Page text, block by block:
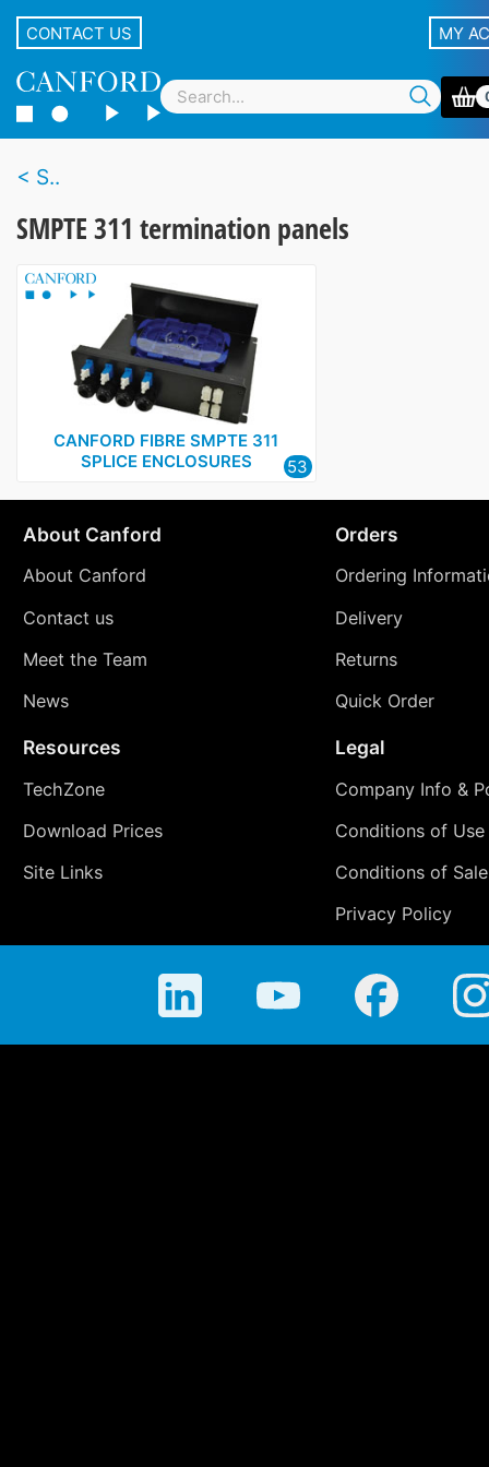
CONTACT US MY
S..
SMPTE 311 termination panels
CANFORD FIBRE SMPTE 311
SPLICE ENCLOSURES
53
About Canford
About Canford
Contact us
Meet the Team
News
Orders
Ordering
Delivery
Returns
Quick Order
Resources
TechZone
Download Prices
Site Links
Legal
Company Info &
Conditions of Use
Conditions of Sale
Privacy Policy